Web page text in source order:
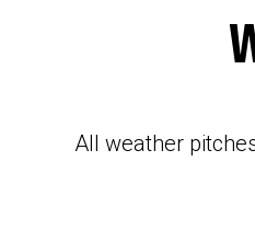
All weather